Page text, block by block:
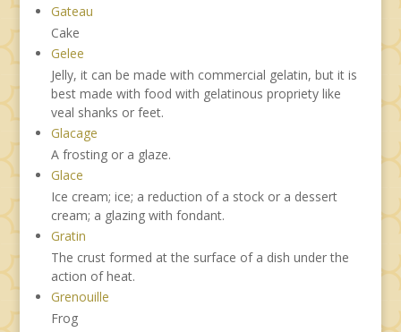
Gateau
Cake
Gelee
Jelly, it can be made with commercial gelatin, but it is
best made with food with gelatinous propriety like
veal shanks or feet.
Glacage
A frosting or a glaze.
Glace
Ice cream; ice; a reduction of a stock or a dessert
cream; a glazing with fondant.
Gratin
The crust formed at the surface of a dish under the
action of heat.
Grenouille
Frog